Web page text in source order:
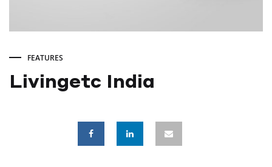
FEATURES
Livingetc India
Livingetc
India